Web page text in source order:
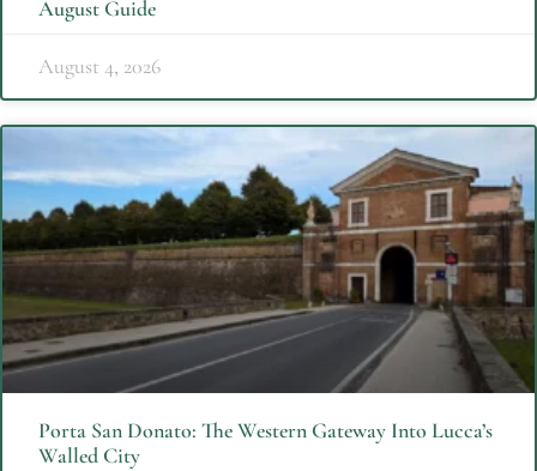
August Guide
August 4, 2026
Porta San Donato: The Western Gateway Into Lucca’s
Walled City